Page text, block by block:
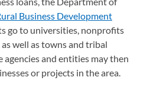
Business Development
tab)
go to universities, nonprofits
well as towns and tribal
agencies and entities may then
or projects in the area.